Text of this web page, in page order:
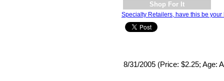
Shop For It
Specialty Retailers, have this be your
8/31/2005 (Price: $2.25; Age: